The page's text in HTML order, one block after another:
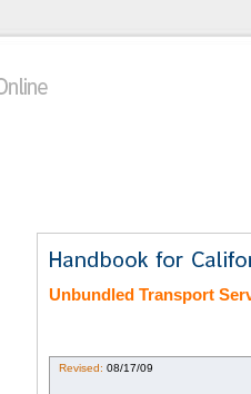
Unbundled Transport
Revised: 08/17/09